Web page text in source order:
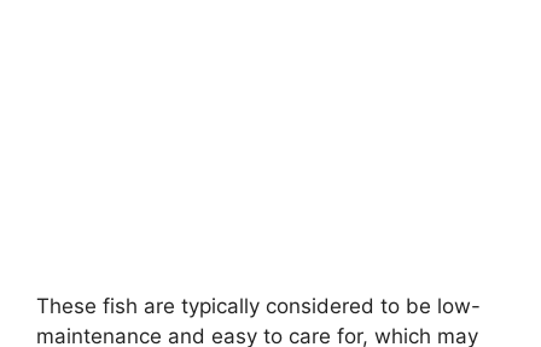
These fish are typically considered to be low-
maintenance and easy to care for, which may